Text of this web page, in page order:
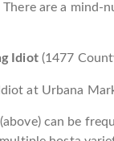
are a mind-
Idiot (1477
can be